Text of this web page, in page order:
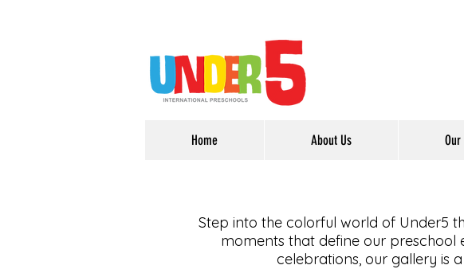
Home About Us
Step into the colorful world of Under5
moments that define our preschool
celebrations, our gallery is